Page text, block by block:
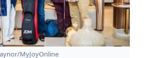
MyJoyOnline